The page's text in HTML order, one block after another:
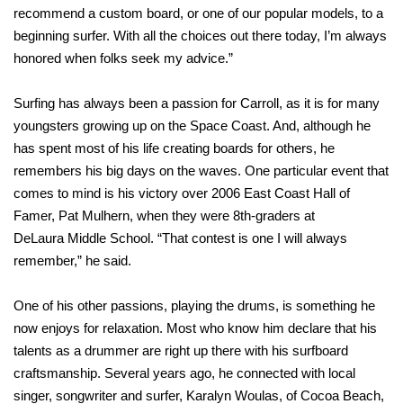
recommend a custom board, or one of our popular models, to a
beginning surfer. With all the choices out there today, I’m always
honored when folks seek my advice.”
Surfing has always been a passion for Carroll, as it is for many
youngsters growing up on the Space Coast. And, although he
has spent most of his life creating boards for others, he
remembers his big days on the waves. One particular event that
comes to mind is his victory over 2006 East Coast Hall of
Famer, Pat Mulhern, when they were 8th-graders at
DeLaura Middle School. “That contest is one I will always
remember,” he said.
One of his other passions, playing the drums, is something he
now enjoys for relaxation. Most who know him declare that his
talents as a drummer are right up there with his surfboard
craftsmanship. Several years ago, he connected with local
singer, songwriter and surfer, Karalyn Woulas, of Cocoa Beach,